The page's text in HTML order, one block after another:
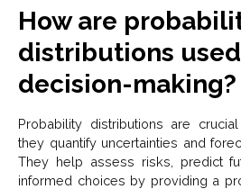
How are
distributions
decision-making?
Probability distributions are
they quantify uncertainties and
They help assess risks, predict
informed choices by providing a